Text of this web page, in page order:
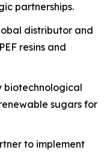
partnerships.
distributor and
resins and
biotechnological
sugars for
to implement